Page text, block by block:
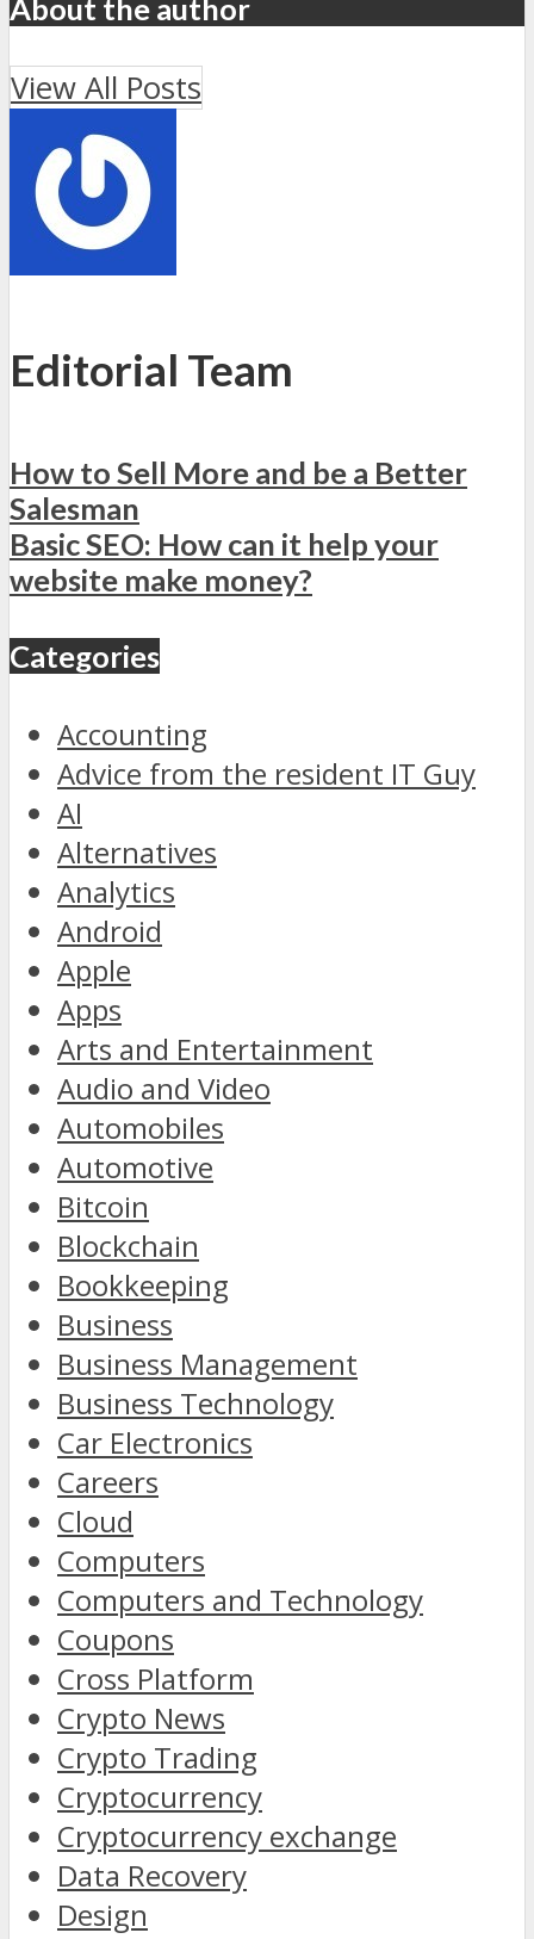
About the author
View All Posts
Editorial Team
How to Sell More and be a Better
Salesman
Basic SEO: How can it help your
website make money?
Categories
Accounting
Advice from the resident IT Guy
AI
Alternatives
Analytics
Android
Apple
Apps
Arts and Entertainment
Audio and Video
Automobiles
Automotive
Bitcoin
Blockchain
Bookkeeping
Business
Business Management
Business Technology
Car Electronics
Careers
Cloud
Computers
Computers and Technology
Coupons
Cross Platform
Crypto News
Crypto Trading
Cryptocurrency
Cryptocurrency exchange
Data Recovery
Design